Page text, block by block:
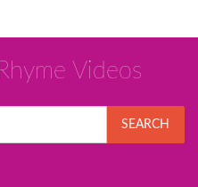
Videos
SEARCH